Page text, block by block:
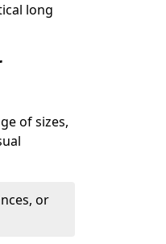
long
of sizes,
or